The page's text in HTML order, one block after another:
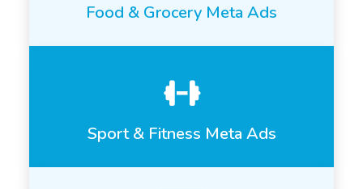
Food & Grocery Meta Ads
Sport & Fitness Meta Ads